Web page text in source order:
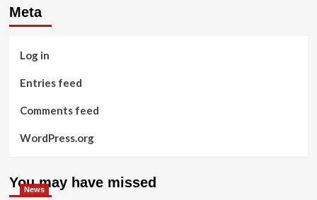
Meta
Log in
Entries feed
Comments feed
WordPress.org
You may have missed
News